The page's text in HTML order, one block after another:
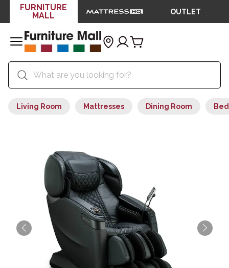
FURNITURE
MALL
OUTLET
Living Room Mattresses Dining Room